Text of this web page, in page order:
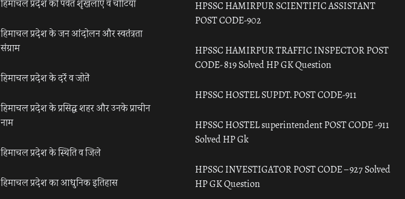
हिमाचल प्रदेश की पर्वत शृंखलाएँ व चोटियाँ
हिमाचल प्रदेश के जन आंदोलन और स्वतंत्रता
संग्राम
हिमाचल प्रदेश के दर्रे व जोतें
हिमाचल प्रदेश के प्रसिद्ध शहर और उनके प्राचीन
नाम
हिमाचल प्रदेश के स्थिति व जिले
हिमाचल प्रदेश का आधुनिक इतिहास
HPSSC HAMIRPUR SCIENTIFIC ASSISTANT
POST CODE-902
HPSSC HAMIRPUR TRAFFIC INSPECTOR POST
CODE- 819 Solved HP GK Question
HPSSC HOSTEL SUPDT. POST CODE-911
HPSSC HOSTEL superintendent POST CODE -911
Solved HP Gk
HPSSC INVESTIGATOR POST CODE – 927 Solved
HP GK Question